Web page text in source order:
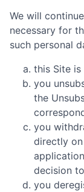
We will
necessary for
such personal
this Site
you
the
you
directly
decision
you